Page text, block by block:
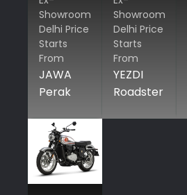
Showroom
Delhi Price
Starts
From
JAWA
Perak
Showroom
Delhi Price
Starts
From
YEZDI
Roadster